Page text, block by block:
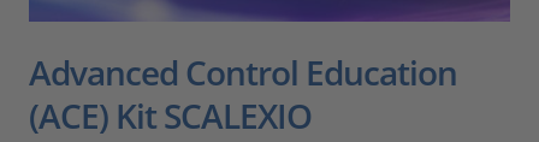
Advanced Control Education
(ACE) Kit SCALEXIO